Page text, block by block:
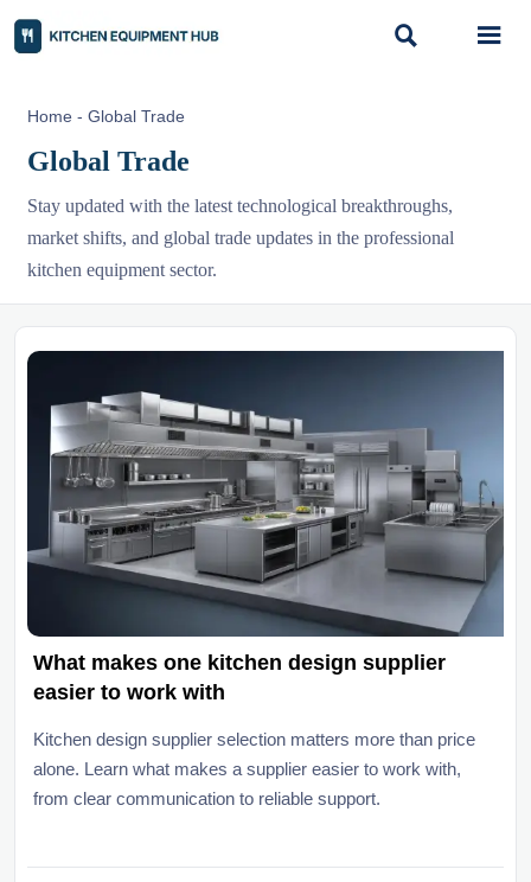
 
Home - Global Trade
Global Trade
Stay updated with the latest technological breakthroughs,
market shifts, and global trade updates in the professional
kitchen equipment sector.
What makes one kitchen design supplier
easier to work with
Kitchen design supplier selection matters more than price
alone. Learn what makes a supplier easier to work with,
from clear communication to reliable support.